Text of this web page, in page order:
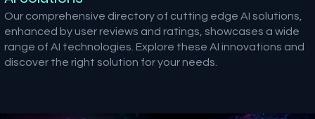
Our comprehensive directory of cutting edge AI solutions,
enhanced by user reviews and ratings, showcases a wide
range of AI technologies. Explore these AI innovations and
discover the right solution for your needs.